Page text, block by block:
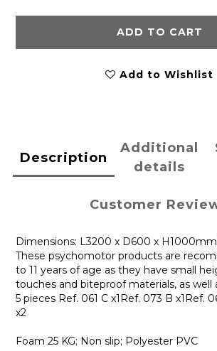
ADD TO CART
Add to Wishlist
Description
Additional
details
Customer
Dimensions: L3200 x D600 x
These psychomotor products are
to 11 years of age as they have small
touches and biteproof materials, as well
5 pieces Ref. 061 C x1Ref. 073 B x1Ref.
x2
Foam 25 KG; Non slip; Polyester PVC